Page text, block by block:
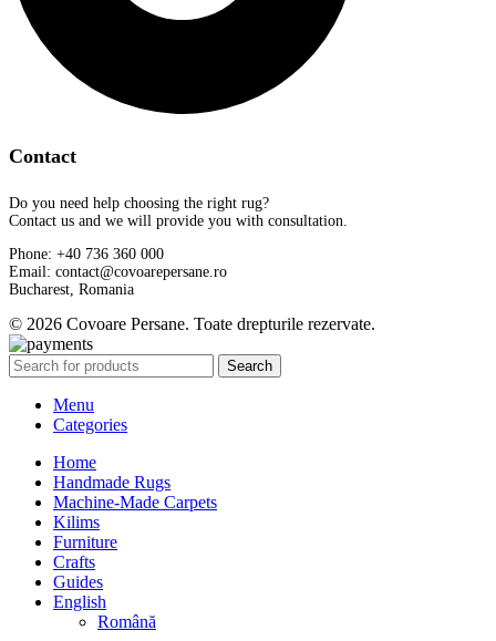
Contact
Do you need help choosing the right rug?
Contact us and we will provide you with consultation.
Phone: +40 736 360 000
Email: contact@covoarepersane.ro
Bucharest, Romania
© 2026 Covoare Persane. Toate drepturile rezervate.
Search
Menu
Categories
Home
Handmade Rugs
Machine-Made Carpets
Kilims
Furniture
Crafts
Guides
English
Română